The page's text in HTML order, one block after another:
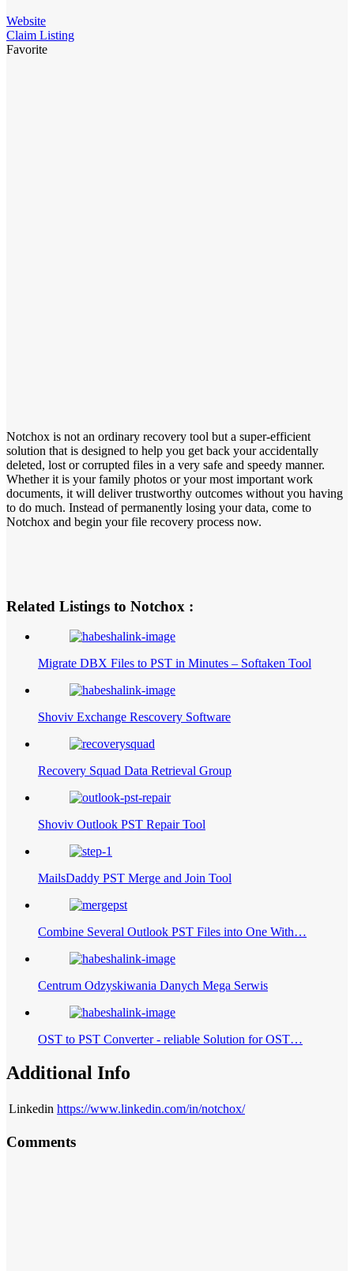
Website
Claim Listing
Favorite
Notchox is not an ordinary recovery tool but a super-efficient
solution that is designed to help you get back your accidentally
deleted, lost or corrupted files in a very safe and speedy manner.
Whether it is your family photos or your most important work
documents, it will deliver trustworthy outcomes without you having
to do much. Instead of permanently losing your data, come to
Notchox and begin your file recovery process now.
Related Listings to Notchox :
Migrate DBX Files to PST in Minutes – Softaken Tool
Shoviv Exchange Rescovery Software
Recovery Squad Data Retrieval Group
Shoviv Outlook PST Repair Tool
MailsDaddy PST Merge and Join Tool
Combine Several Outlook PST Files into One With…
Centrum Odzyskiwania Danych Mega Serwis
OST to PST Converter - reliable Solution for OST…
Additional Info
Linkedin https://www.linkedin.com/in/notchox/
Comments